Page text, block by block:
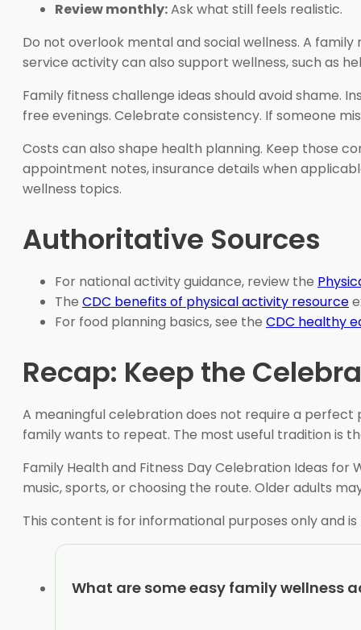
Review monthly:Ask what still feels realistic.
Do not overlook mental and social wellness. A
service activity can also support wellness, such as
Family fitness challenge ideas should avoid
free evenings. Celebrate consistency. If someone
Costs can also shape health planning. Keep those
appointment notes, insurance details when
wellness topics.
Authoritative Sources
For national activity guidance, review the
The CDC benefits of physical activity resource
For food planning basics, see the CDC healthy
Recap: Keep the
A meaningful celebration does not require a perfect
family wants to repeat. The most useful tradition is
Family Health and Fitness Day Celebration Ideas
music, sports, or choosing the route. Older adults
This content is for informational purposes only and
What are some easy family wellness